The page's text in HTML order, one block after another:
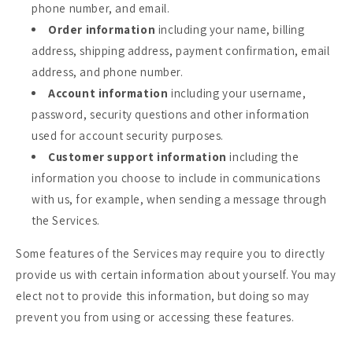
phone number, and email.
Order information including your name, billing
address, shipping address, payment confirmation, email
address, and phone number.
Account information including your username,
password, security questions and other information
used for account security purposes.
Customer support information including the
information you choose to include in communications
with us, for example, when sending a message through
the Services.
Some features of the Services may require you to directly
provide us with certain information about yourself. You may
elect not to provide this information, but doing so may
prevent you from using or accessing these features.